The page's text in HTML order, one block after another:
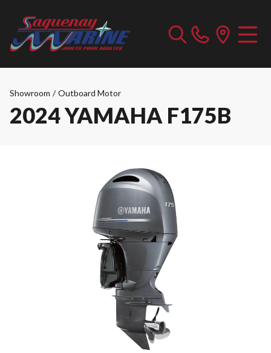
Showroom / Outboard Motor
2024 YAMAHA F175B